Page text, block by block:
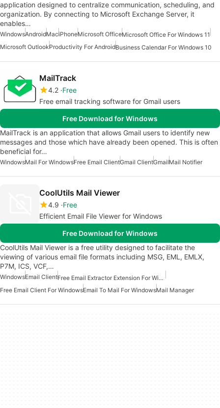
application designed to centralize communication, scheduling, and
organization. By connecting to Microsoft Exchange Server, it
enables…
WindowsAndroidMaciPhoneMicrosoft OfficeMicrosoft Office For Windows 11
Microsoft OutlookProductivity For AndroidBusiness Calendar For Windows 10
MailTrack
4.2 Free
Free email tracking software for Gmail users
Free Download for Windows
MailTrack is an application that allows Gmail users to identify new
messages and those which have already been opened. This is often
beneficial for…
WindowsMail For WindowsFree Email ClientGmail ClientGmailMail Notifier
CoolUtils Mail Viewer
4.9 Free
Efficient Email File Viewer for Windows
Free Download for Windows
CoolUtils Mail Viewer is a free utility designed to facilitate the
viewing of various email file formats including MSG, EML, EMLX,
P7M, ICS, VCF,…
WindowsEmail Client
Free Email Extractor Extension For Windows
Free Email Client For WindowsEmail To Mail For WindowsMail Manager